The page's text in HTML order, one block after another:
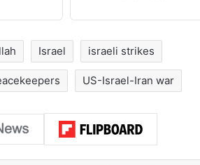
Israel israeli strikes
US-Israel-Iran war